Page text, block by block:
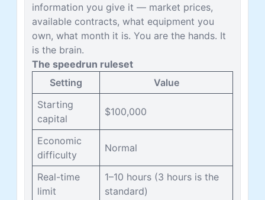
information you give it — market prices,
available contracts, what equipment you
own, what month it is. You are the hands. It
is the brain.
The speedrun ruleset
Setting
Value
Starting
capital
$100,000
Economic
difficulty
Normal
Real-time
limit
1–10 hours (3 hours is the
standard)